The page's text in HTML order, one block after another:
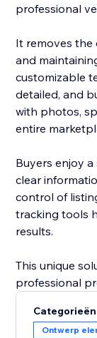
professional
It removes the
and
customizable
detailed, and
with photos,
entire
Buyers enjoy
clear
control of
tracking tools
results.
This unique
professional
business.
Categorieën
Ontwerp